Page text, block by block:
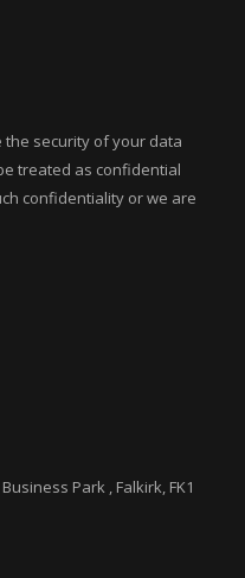
the security of your data
treated as confidential
confidentiality or we are
Park , Falkirk, FK1